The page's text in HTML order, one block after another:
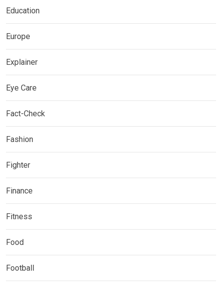
Education
Europe
Explainer
Eye Care
Fact-Check
Fashion
Fighter
Finance
Fitness
Food
Football